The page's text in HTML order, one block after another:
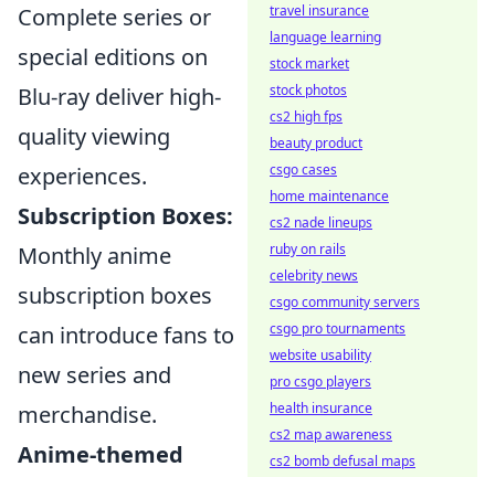
Complete series or
special editions on
Blu-ray deliver high-
quality viewing
experiences.
Subscription Boxes:
Monthly anime
subscription boxes
can introduce fans to
new series and
merchandise.
Anime-themed
travel insurance
language learning
stock market
stock photos
cs2 high fps
beauty product
csgo cases
home maintenance
cs2 nade lineups
ruby on rails
celebrity news
csgo community servers
csgo pro tournaments
website usability
pro csgo players
health insurance
cs2 map awareness
cs2 bomb defusal maps